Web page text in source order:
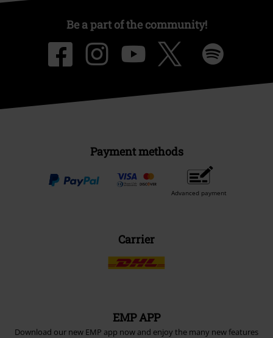
Be a part of the community!
Payment methods
Advanced payment
Carrier
EMP APP
Download our new EMP app now and enjoy the many new features